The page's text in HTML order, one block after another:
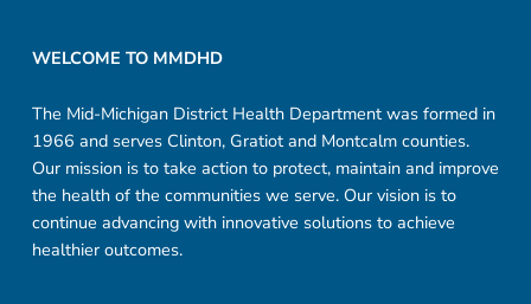
i
l
l
a
b
WELCOME TO MMDHD
The Mid-Michigan District Health Department was formed in
1966 and serves Clinton, Gratiot and Montcalm counties.
Our mission is to take action to protect, maintain and improve
the health of the communities we serve. Our vision is to
continue advancing with innovative solutions to achieve
healthier outcomes.